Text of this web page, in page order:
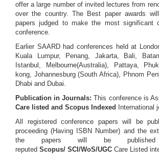
offer a large number of invited lectures from
over the country. The Best paper awards
papers judged to make the most significant
conference.
Earlier SAARD had conferences held at
Kuala Lumpur, Penang, Jakarta, Bali,
Istanbul, Melbourne(Australia), Pattaya,
kong, Johannesburg (South Africa), Phnom
Dhabi and Dubai.
Publication in Journals: This conference is
Care listed and Scopus Indexed
International
All registered conference papers will be
proceeding (Having ISBN Number) and the
the papers will be
reputed Scopus/ SCI/WoS/UGC Care Listed